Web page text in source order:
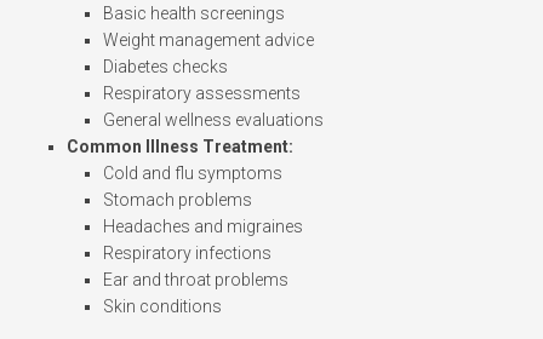
Basic health screenings
Weight management advice
Diabetes checks
Respiratory assessments
General wellness evaluations
Common Illness Treatment:
Cold and flu symptoms
Stomach problems
Headaches and migraines
Respiratory infections
Ear and throat problems
Skin conditions